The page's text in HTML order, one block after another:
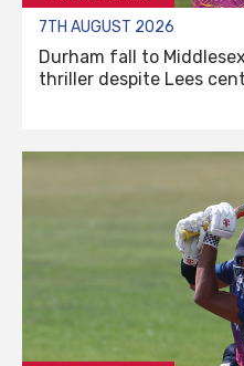
7TH AUGUST 2026
Durham fall to
thriller despite Lees